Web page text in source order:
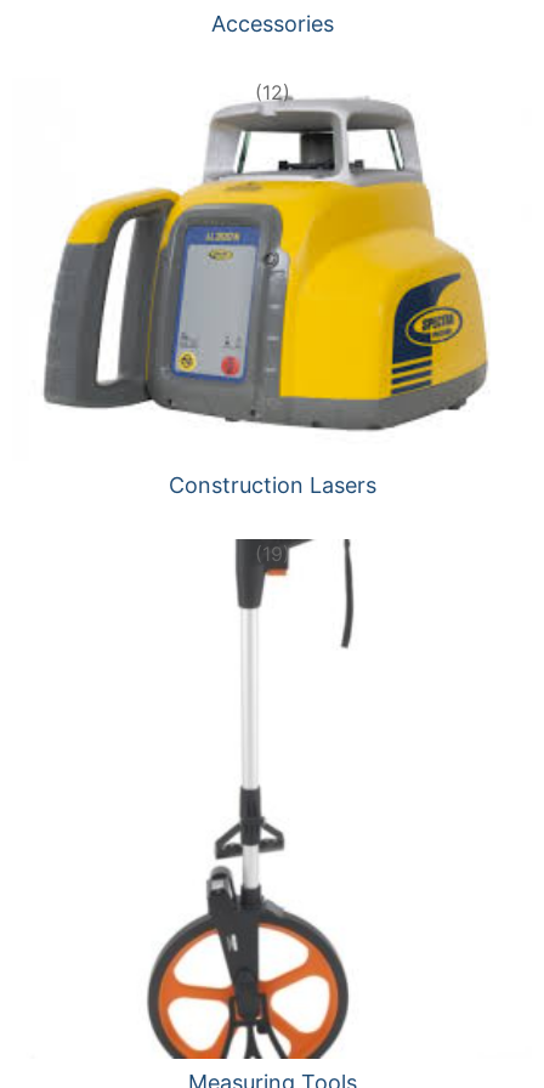
Accessories
(12)
Construction Lasers
(19)